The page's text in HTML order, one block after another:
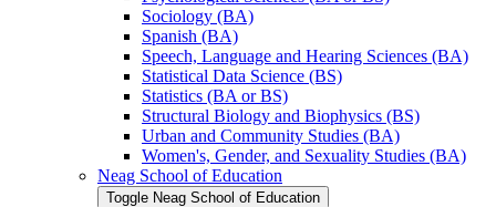
Sociology (BA)
Spanish (BA)
Speech, Language and Hearing Sciences (BA)
Statistical Data Science (BS)
Statistics (BA or BS)
Structural Biology and Biophysics (BS)
Urban and Community Studies (BA)
Women's, Gender, and Sexuality Studies (BA)
Neag School of Education
Toggle Neag School of Education